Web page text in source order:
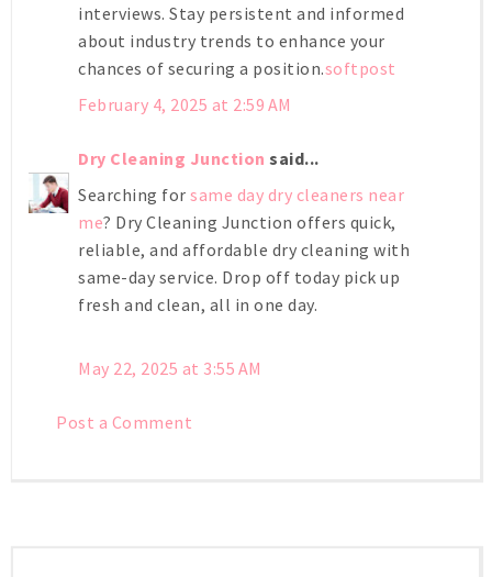
interviews. Stay persistent and informed
about industry trends to enhance your
chances of securing a position.softpost
February 4, 2025 at 2:59 AM
Dry Cleaning Junction said...
Searching for same day dry cleaners near
me? Dry Cleaning Junction offers quick,
reliable, and affordable dry cleaning with
same-day service. Drop off today pick up
fresh and clean, all in one day.
May 22, 2025 at 3:55 AM
Post a Comment